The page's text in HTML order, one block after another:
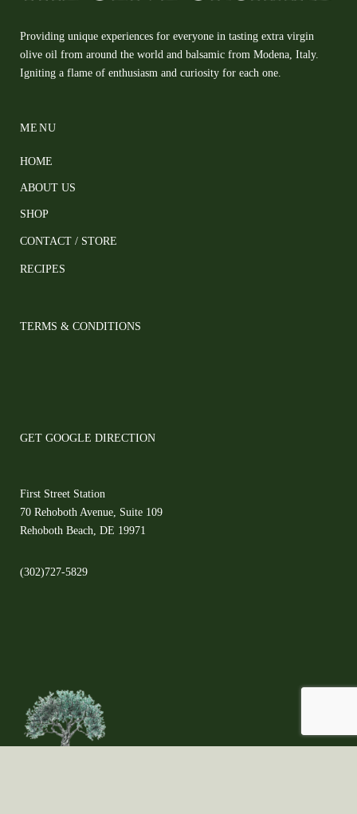
Providing unique experiences for everyone in tasting extra virgin
olive oil from around the world and balsamic from Modena, Italy.
Igniting a flame of enthusiasm and curiosity for each one.
MENU
HOME
ABOUT US
SHOP
CONTACT / STORE
RECIPES
TERMS & CONDITIONS
GET GOOGLE DIRECTION
First Street Station
70 Rehoboth Avenue, Suite 109
Rehoboth Beach, DE 19971
(302)727-5829